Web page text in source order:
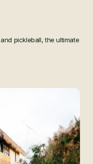
pickleball, the ultimate